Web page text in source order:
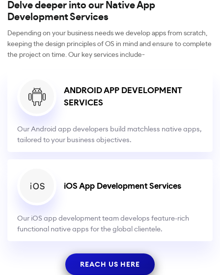
Delve deeper into our Native App
Development Services
Depending on your business needs we develop apps from scratch,
keeping the design principles of OS in mind and ensure to complete
the project on time. Our key services include-
ANDROID APP DEVELOPMENT
SERVICES
Our Android app developers build matchless native apps,
tailored to your business objectives.
iOS App Development Services
Our iOS app development team develops feature-rich
functional native apps for the global clientele.
REACH US HERE